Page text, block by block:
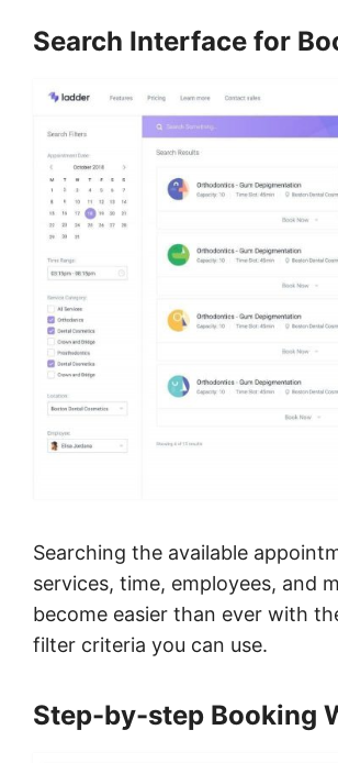
Search Interface for
Searching the available
services, time, employees, and
become easier than ever with
filter criteria you can use.
Step-by-step Booking